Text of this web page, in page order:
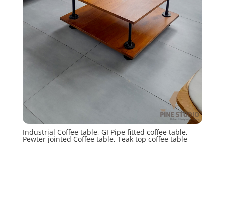
Industrial Coffee table, GI Pipe fitted coffee table,
Pewter jointed Coffee table, Teak top coffee table